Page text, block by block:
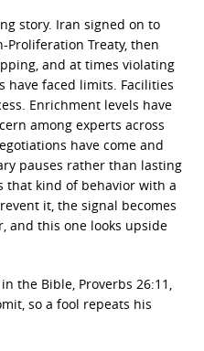
story. Iran signed on to
Proliferation Treaty, then
and at times violating
have faced limits. Facilities
Enrichment levels have
among experts across
have come and
pauses rather than lasting
that kind of behavior with a
it, the signal becomes
and this one looks upside
the Bible, Proverbs 26:11,
so a fool repeats his